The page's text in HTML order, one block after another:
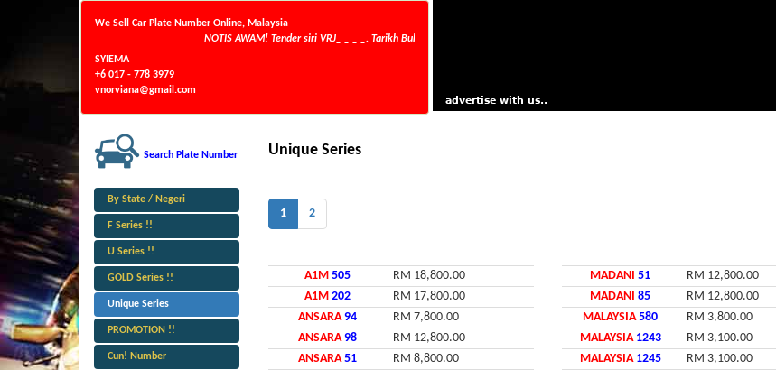
We Sell Car Plate Number Online, Malaysia
NOTIS AWAM! Tender siri VRJ_ _ _ _. Tarikh Buka 25/07/2026, Tarikh Tutup 29/07/2026 Jam 5 petang. Now Running Number VQX_ _ _.
SYIEMA
+6 017 - 778 3979
vnorviana@gmail.com
Search Plate Number
By State / Negeri
F Series !!
U Series !!
GOLD Series !!
Unique Series
PROMOTION !!
Cun! Number
Unique Series
1 2
A1M 505
RM 18,800.00
A1M 202
RM 17,800.00
ANSARA 94
RM 7,800.00
ANSARA 98
RM 12,800.00
ANSARA 51
RM 8,800.00
MADANI 51
RM 12,800.00
MADANI 85
RM 12,800.00
MALAYSIA 580
RM 3,800.00
MALAYSIA 1243
RM 3,100.00
MALAYSIA 1245
RM 3,100.00